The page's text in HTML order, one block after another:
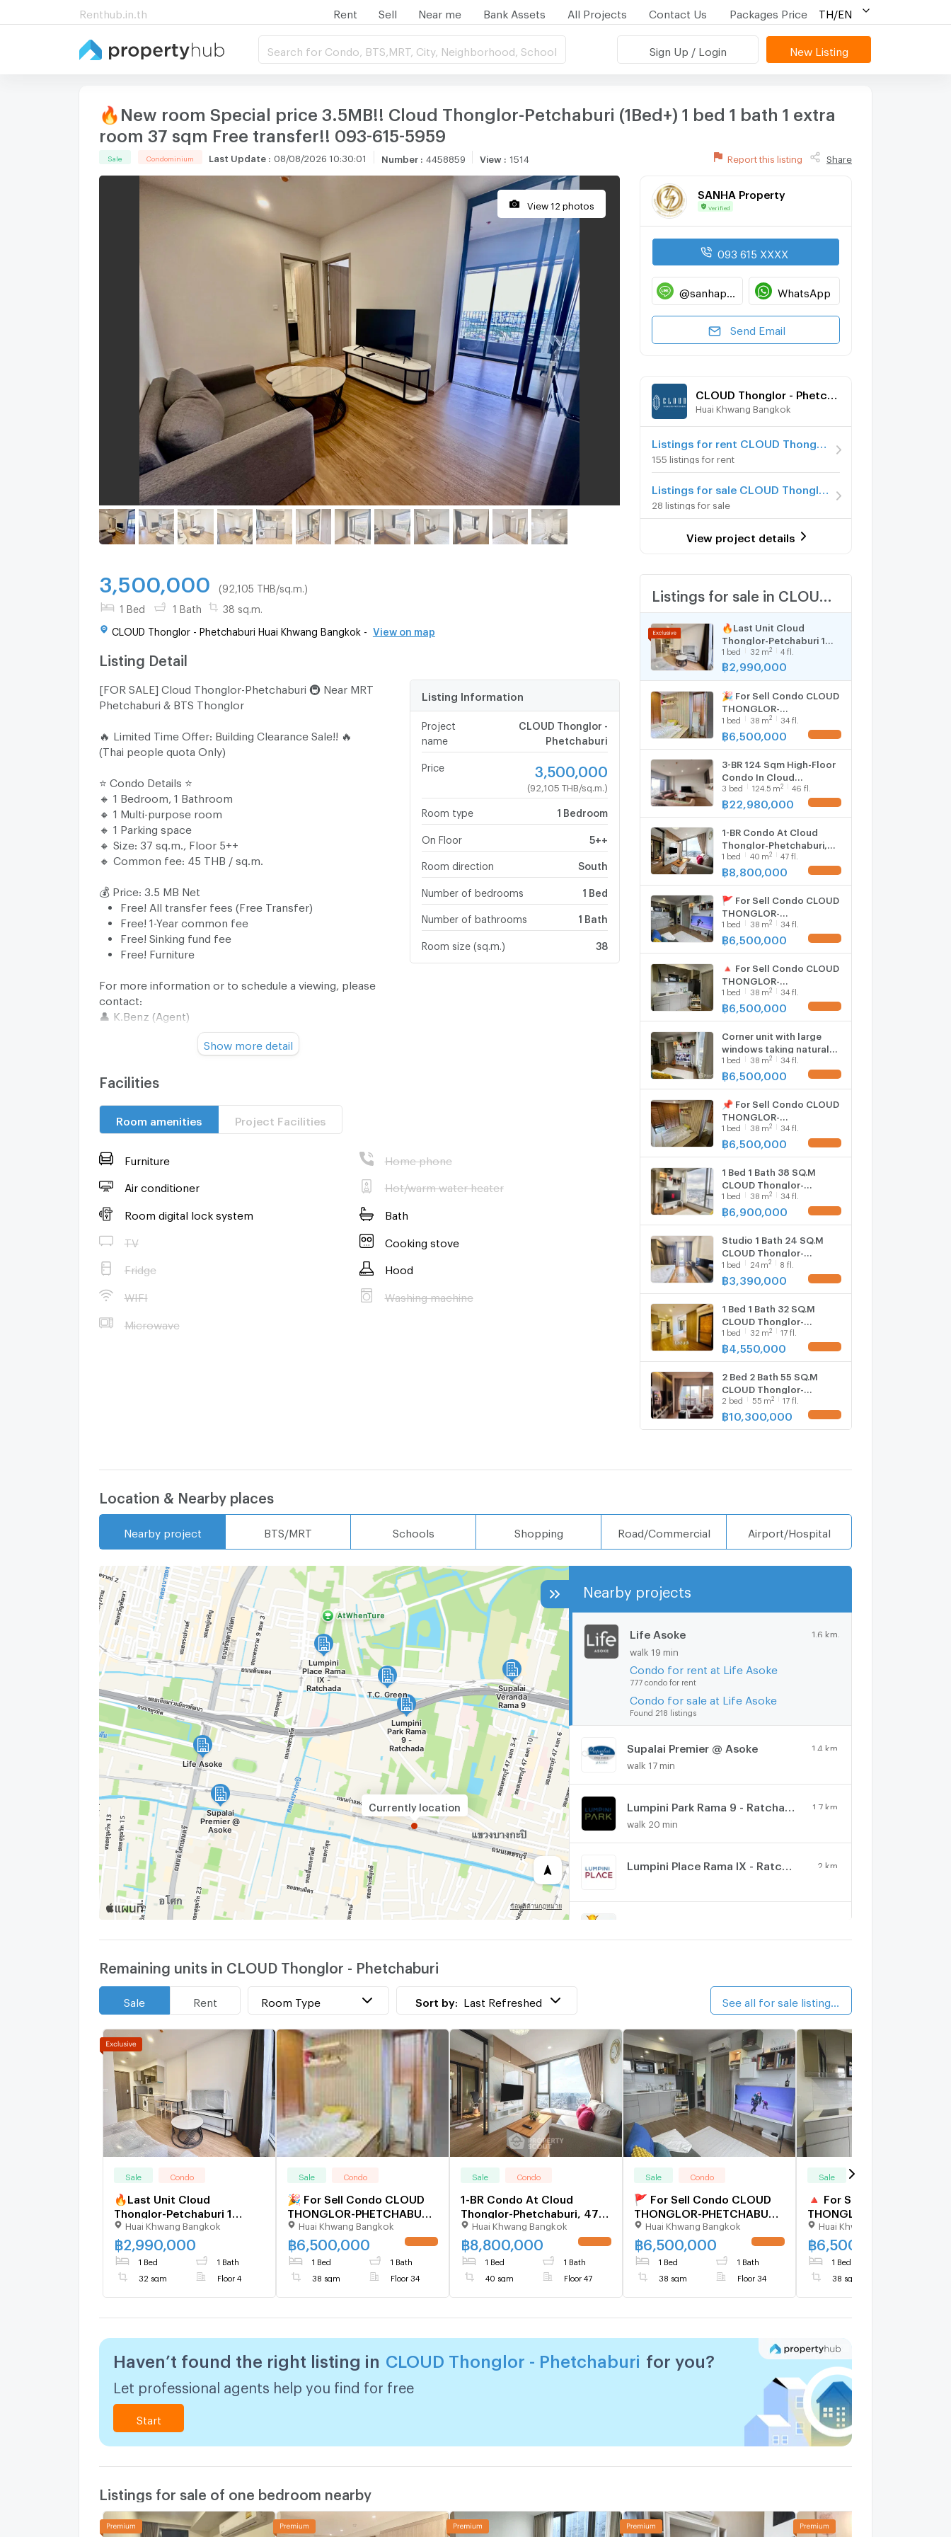
Renthub.in.th Rent Sell Near me Bank Assets All Projects Contact Us Packages Price TH/EN
Search for Condo, BTS,MRT, City, Neighborhood, School Sign Up / Login New Listing
🔥New room Special price 3.5MB!! Cloud Thonglor-Petchaburi (1Bed+) 1 bed 1 bath 1 extra
room 37 sqm Free transfer!! 093-615-5959
Sale Condominium Last Update : 08/08/2026 10:30:01 Number: 4458859 View: 1514 Report this listing Share
View 12 photos
3,500,000 (92,105 THB/sq.m.)
1 Bed 1 Bath 38 sq.m.
CLOUD Thonglor - Phetchaburi Huai Khwang Bangkok - View on map
Listing Detail
[FOR SALE] Cloud Thonglor-Phetchaburi 🚇 Near MRT
Phetchaburi & BTS Thonglor
🔥 Limited Time Offer: Building Clearance Sale!! 🔥
(Thai people quota Only)
⭐️ Condo Details ⭐️
🔸 1 Bedroom, 1 Bathroom
🔸 1 Multi-purpose room
🔸 1 Parking space
🔸 Size: 37 sq.m., Floor 5++
🔸 Common fee: 45 THB / sq.m.
💰 Price: 3.5 MB Net
Free! All transfer fees (Free Transfer)
Free! 1-Year common fee
Free! Sinking fund fee
Free! Furniture
For more information or to schedule a viewing, please
contact:
👤 K.Benz (Agent)
💬 Line ID: @sanhaproperty
https://line.me/ti/p/EZfN7usQtP
Show more detail
Listing Information
Project
name
CLOUD Thonglor -
Phetchaburi
Price 3,500,000
(92,105 THB/sq.m.)
Room type 1 Bedroom
On Floor 5++
Room direction South
Number of bedrooms 1 Bed
Number of bathrooms 1 Bath
Room size (sq.m.) 38
Facilities
Room amenities Project Facilities
Furniture Home phone
Air conditioner Hot/warm water heater
Room digital lock system Bath
TV Cooking stove
Fridge Hood
WIFI Washing machine
Microwave
SANHA Property
Verified
093 615 XXXX
@sanhaproperty WhatsApp
Send Email
Huai Khwang Bangkok
155 listings for rent
28 listings for sale
View project details
🔥Last Unit Cloud
Thonglor-Petchaburi 1
bedroom 1 bathroom 32
sqm. Only at 2.99 MB(Net)
1 bed 32 m2 4 fl.
฿2,990,000
🎉 For Sell Condo CLOUD
THONGLOR-
PHETCHABURI Building 1,
Floor 34,1 bed room,
1 bed 38 m2 34 fl.
฿6,500,000
3-BR 124 Sqm High-Floor
Condo In Cloud
Thonglor-Phetchaburi
Near MRT Phetchaburi (ID
3 bed 124.5 m2 46 fl.
฿22,980,000
1-BR Condo At Cloud
Thonglor-Phetchaburi,
47th Floor Near MRT
Phetchaburi (ID 1822103)
1 bed 40 m2 47 fl.
฿8,800,000
🚩 For Sell Condo CLOUD
THONGLOR-
PHETCHABURI Building 1,
Floor 34,1 bed room,
1 bed 38 m2 34 fl.
฿6,500,000
🔺 For Sell Condo CLOUD
THONGLOR-
PHETCHABURI Building 1,
Floor 34,1 bed room,
1 bed 38 m2 34 fl.
฿6,500,000
Corner unit with large
windows taking natural
light and city views
1895772
1 bed 38 m2 34 fl.
฿6,500,000
📌 For Sell Condo CLOUD
THONGLOR-
PHETCHABURI Building 1,
Floor 34,1 bed room,
1 bed 38 m2 34 fl.
฿6,500,000
1 Bed 1 Bath 38 SQ.M
CLOUD Thonglor-
Phetchaburi
1 bed 38 m2 34 fl.
฿6,900,000
Studio 1 Bath 24 SQ.M
CLOUD Thonglor-
Phetchaburi
1 bed 24 m2 8 fl.
฿3,390,000
1 Bed 1 Bath 32 SQ.M
CLOUD Thonglor-
Phetchaburi
1 bed 32 m2 17 fl.
฿ 4,550,000
2 Bed 2 Bath 55 SQ.M
CLOUD Thonglor-
Phetchaburi
2 bed 55 m2 17 fl.
฿10,300,000
Location & Nearby places
Nearby project BTS/MRT Schools Shopping Road/Commercial Airport/Hospital
Nearby projects
Life Asoke 1.6 km.
walk 19 min
Condo for rent at Life Asoke
777 condo for rent
Condo for sale at Life Asoke
Found 218 listings
Supalai Premier @ Asoke 1.4 km.
walk 17 min
1.7 km.
walk 20 min
2 km.
walk 23 min
Currently location
Remaining units in CLOUD Thonglor - Phetchaburi
Sale Rent Room Type Sort by: Last Refreshed
Sale Condo
🔥Last Unit Cloud
Thonglor-Petchaburi 1
bedroom 1 bathroom 32
sqm. Only at 2.99 MB(Net)
(+66)93-615-5959
Huai Khwang Bangkok
฿2,990,000
1 Bed 1 Bath
32 sqm Floor 4
Sale Condo
🎉 For Sell Condo CLOUD
THONGLOR-PHETCHABURI
Building 1, Floor 34,1 bed
room, Room size 38 sqm
Huai Khwang Bangkok
฿6,500,000
1 Bed 1 Bath
38 sqm Floor 34
Sale Condo
1-BR Condo At Cloud
Thonglor-Phetchaburi, 47th
Floor Near MRT Phetchaburi
(ID 1822103)
Huai Khwang Bangkok
฿8,800,000
1 Bed 1 Bath
40 sqm Floor 47
Sale Condo
🚩 For Sell Condo CLOUD
THONGLOR-PHETCHABURI
Building 1, Floor 34,1 bed
room, Room size 38 sqm
Huai Khwang Bangkok
฿6,500,000
1 Bed 1 Bath
38 sqm Floor 34
Sale
🔺 For Sell Condo CLOUD
THONGLOR-PHETCHABURI
Building 1, Floor 34,1 bed
room, Room size 38 sqm
Huai Khwang Bangkok
฿6,500,000
1 Bed
38 sqm
Haven’t found the right listing in CLOUD Thonglor - Phetchaburi for you?
Let professional agents help you find for free
Start
Listings for sale of one bedroom nearby